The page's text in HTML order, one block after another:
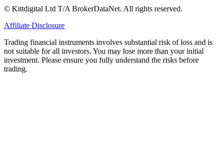
© Kittdigital Ltd T/A BrokerDataNet. All rights reserved.
Affiliate Disclosure
Trading financial instruments involves substantial risk of loss and is
not suitable for all investors. You may lose more than your initial
investment. Please ensure you fully understand the risks before
trading.